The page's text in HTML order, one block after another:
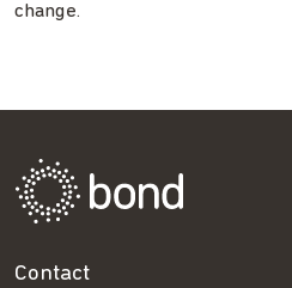
change.
Contact